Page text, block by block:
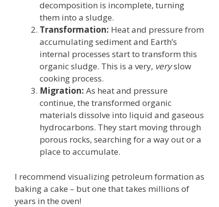
decomposition is incomplete, turning
them into a sludge.
Transformation: Heat and pressure from
accumulating sediment and Earth’s
internal processes start to transform this
organic sludge. This is a very, veryslow
cooking process.
Migration: As heat and pressure
continue, the transformed organic
materials dissolve into liquid and gaseous
hydrocarbons. They start moving through
porous rocks, searching for a way out or a
place to accumulate.
I recommend visualizing petroleum formation as
baking a cake – but one that takes millions of
years in the oven!